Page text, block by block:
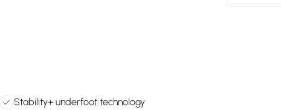
Stability+ underfoot technology